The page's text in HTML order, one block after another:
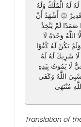
لَهُ الْمُلْكُ وَلَهُ
۞ أَشْهَدُ أَنْ
صَمَدًا لَمْ يَتَّخِذْ
اللَّهُ وَحْدَهُ لَا
يَكُنْ لَهُ كُفُوًا
لَا شَرِيكَ لَهُ لَهُ
لَا يَمُوتُ بِيَدِهِ
اللَّهُ وَكَفَى
مُنْتَهَى
Translation of